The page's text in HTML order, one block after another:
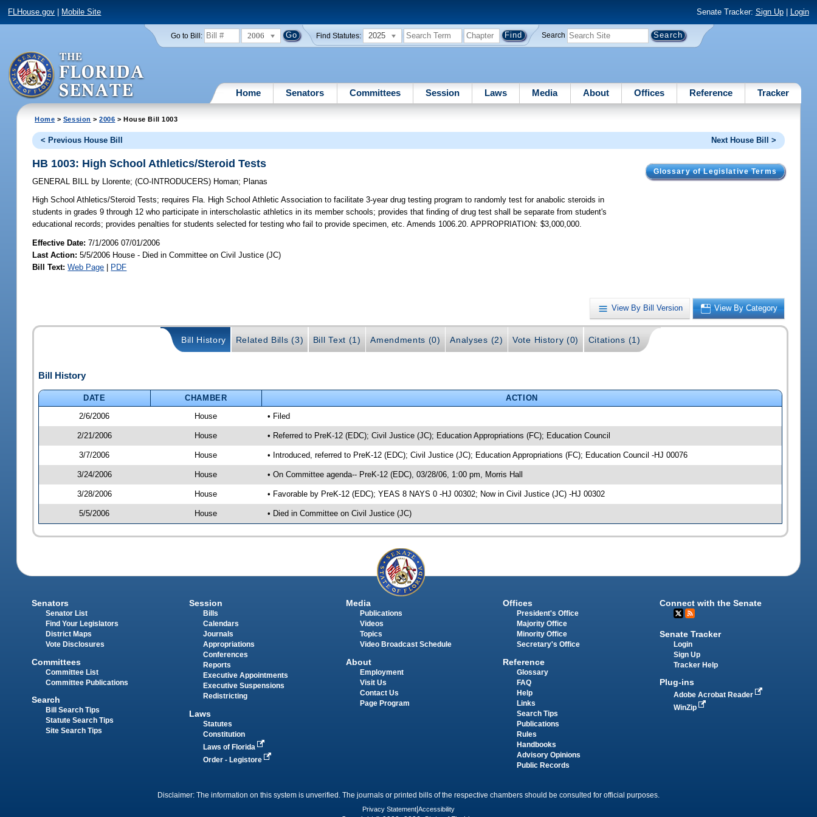
FLHouse.gov Mobile Site Senate Tracker: Sign Up| Login
Go to Bill: 2006 Find Statutes: 2025 Search
Home Senators Committees Session Laws Media About Offices Reference Tracker
Home > Session >2006 > House Bill 1003
< Previous House Bill Next House Bill >
Glossary of Legislative Terms
HB 1003: High School Athletics/Steroid Tests
GENERAL BILL by Llorente;(CO-INTRODUCERS) Homan; Planas
High School Athletics/Steroid Tests; requires Fla. High School Athletic Association to facilitate 3-year drug testing program to randomly test for anabolic steroids in
students in grades 9 through 12 who participate in interscholastic athletics in its member schools; provides that finding of drug test shall be separate from student's
educational records; provides penalties for students selected for testing who fail to provide specimen, etc. Amends 1006.20. APPROPRIATION: $3,000,000.
Effective Date:7/1/2006 07/01/2006
Last Action: 5/5/2006 House - Died in Committee on Civil Justice (JC)
Bill Text: Web Page | PDF
View By Bill Version View By Category
Bill History Related Bills (3) Bill Text (1) Amendments (0) Analyses (2) Vote History (0) Citations (1)
Bill History
DATE CHAMBER
ACTION
2/6/2006
House • Filed
2/21/2006 House • Referred to PreK-12 (EDC); Civil Justice (JC); Education Appropriations (FC); Education Council
3/7/2006 House • Introduced, referred to PreK-12 (EDC); Civil Justice (JC); Education Appropriations (FC); Education Council -HJ 00076
3/24/2006 House • On Committee agenda-- PreK-12 (EDC), 03/28/06, 1:00 pm, Morris Hall
3/28/2006 House • Favorable by PreK-12 (EDC); YEAS 8 NAYS 0 -HJ 00302; Now in Civil Justice (JC) -HJ 00302
5/5/2006 House • Died in Committee on Civil Justice (JC)
Senators
Senator List
Find Your Legislators
District Maps
Vote Disclosures
Committees
Committee List
Committee Publications
Search
Bill Search Tips
Statute Search Tips
Site Search Tips
Session
Bills
Calendars
Journals
Appropriations
Conferences
Reports
Executive Appointments
Executive Suspensions
Redistricting
Laws
Statutes
Constitution
Laws of Florida
Order - Legistore
Media
Publications
Videos
Topics
Video Broadcast Schedule
About
Employment
Visit Us
Contact Us
Page Program
Offices
President's Office
Majority Office
Minority Office
Secretary's Office
Reference
Glossary
FAQ
Help
Links
Search Tips
Publications
Rules
Handbooks
Advisory Opinions
Public Records
Connect with the Senate
Senate Tracker
Login
Sign Up
Tracker Help
Plug-ins
Adobe Acrobat Reader
WinZip
Disclaimer: The information on this system is unverified. The journals or printed bills of the respective chambers should be consulted for official purposes.
Privacy Statement Accessibility